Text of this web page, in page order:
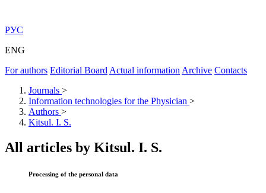
РУС
ENG
For authors Editorial Board Actual information Archive Contacts
Journals >
Information technologies for the Physician >
Authors >
Kitsul. I. S.
All articles by Kitsul. I. S.
Processing of the personal data